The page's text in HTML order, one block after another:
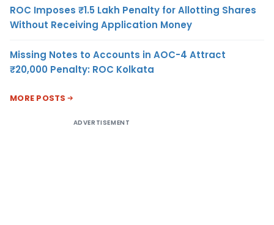
ROC Imposes ₹1.5 Lakh Penalty for Allotting Shares
Without Receiving Application Money
Missing Notes to Accounts in AOC-4 Attract
₹20,000 Penalty: ROC Kolkata
MORE POSTS
ADVERTISEMENT